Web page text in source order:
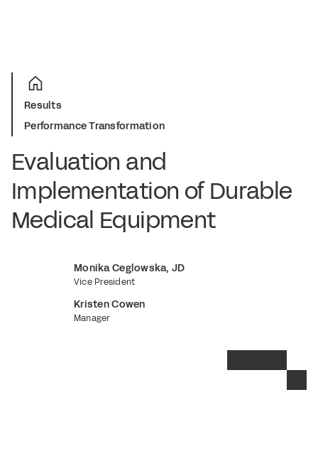
Monika Ceglowska, JD
Vice President
Kristen Cowen
Manager
Results
Performance Transformation
Evaluation and
Implementation of Durable
Medical Equipment